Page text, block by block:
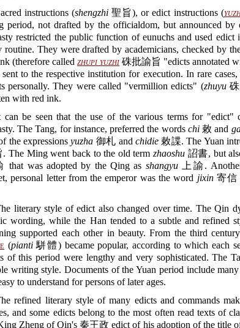
instructions (shengzhi 聖旨), or edict instructions (
period, not drafted by the officialdom, but announced by
restricted the public function of eunuchs and used edict
routine. They were drafted by academicians, checked by
(therefore called zhupi yuzhi 硃批諭旨 "edicts annotated
sent to the respective institution for execution. In rare
personally. They were called "vermillion edicts" (zhuyu硃
with red ink.
can be seen that the use of the various terms for "edict"
The Tang, for instance, preferred the words chi敕 and
the expressionsyuzha 御札 andchidie 敕諜. The Yuan
The Ming went back to the old termzhaoshu 詔書, but
that was adopted by the Qing as shangyu上諭.
personal letter from the emperor was the word jixin寄信
literary style of edict also changed over time. The Qin
wording, while the Han tended to a subtle and refined
supported each other in beauty. From the third
(pianti駢體) became popular, according to which each
of this period were lengthy and very sophisticated. The
writing style. Documents of the Yuan period include
to understand for persons of later ages.
refined literary style of many edicts and commands
and some edicts belong to the most often read texts of
Zheng of Qin's 秦王政 edict of his adoption of the title